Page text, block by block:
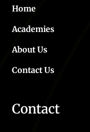
Home
Academies
About Us
Contact Us
Contact